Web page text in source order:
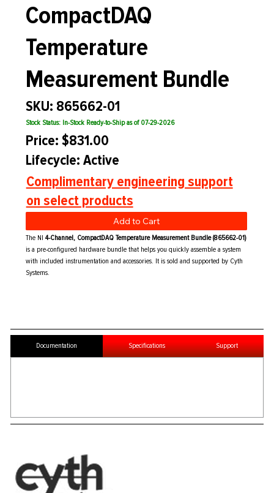
CompactDAQ
Temperature
Measurement Bundle
SKU: 865662-01
Stock Status: In-Stock Ready-to-Ship as of 07-29-2026
Price: $831.00
Lifecycle: Active
Complimentary engineering support
on select products
Add to Cart
The NI4-Channel, CompactDAQ Temperature Measurement Bundle (865662-01)
is a pre-configured hardware bundle that helps you quickly assemble a system
with included instrumentation and accessories. It is sold and supported by Cyth
Systems.
Documentation Specifications Support